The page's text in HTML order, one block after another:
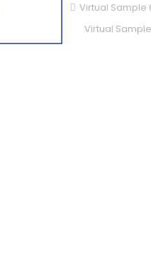
Virtual Sample
Virtual